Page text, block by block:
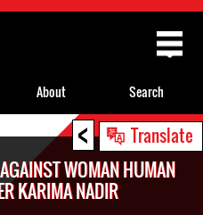
< Translate
WOMAN HUMAN
KARIMA NADIR
About Search